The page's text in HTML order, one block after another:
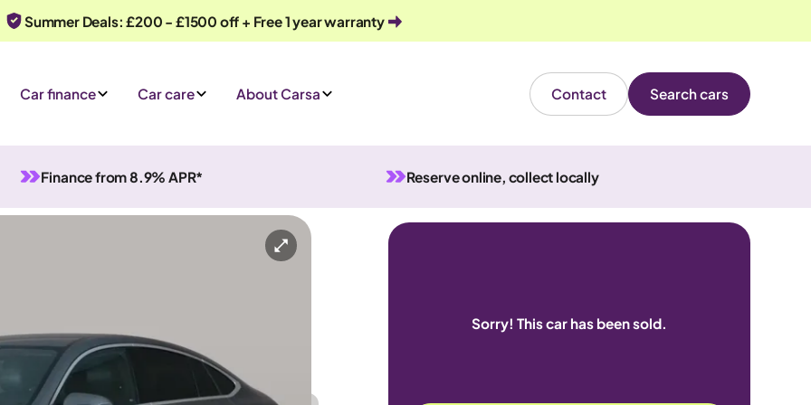
Summer Deals: £200 - £1500 off + Free 1 year warranty
Car finance Car care About Carsa Contact Search cars
Finance from 8.9% APR* Reserve online, collect locally
in Hybrid Automatic 5 seats
Sorry! This car has been sold.